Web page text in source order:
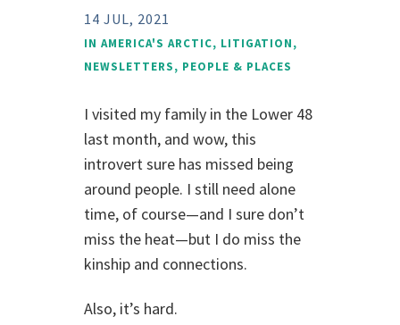
14 JUL, 2021
IN AMERICA'S ARCTIC, LITIGATION,
NEWSLETTERS, PEOPLE & PLACES
I visited my family in the Lower 48
last month, and wow, this
introvert sure has missed being
around people. I still need alone
time, of course—and I sure don’t
miss the heat—but I do miss the
kinship and connections.
Also, it’s hard.